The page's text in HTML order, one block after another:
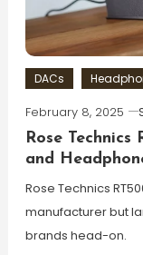
DACs
February 8, 2025
Rose Technics
and
Rose Technics
manufacturer but
brands head-on.